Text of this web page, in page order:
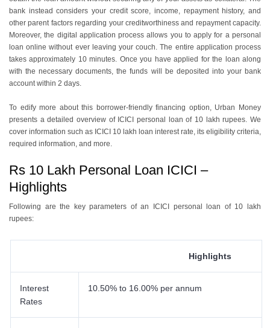
bank instead considers your credit score, income, repayment history, and
other parent factors regarding your creditworthiness and repayment capacity.
Moreover, the digital application process allows you to apply for a personal
loan online without ever leaving your couch. The entire application process
takes approximately 10 minutes. Once you have applied for the loan along
with the necessary documents, the funds will be deposited into your bank
account within 2 days.
To edify more about this borrower-friendly financing option, Urban Money
presents a detailed overview of ICICI personal loan of 10 lakh rupees. We
cover information such as ICICI 10 lakh loan interest rate, its eligibility criteria,
required information, and more.
Rs 10 Lakh Personal Loan ICICI –
Highlights
Following are the key parameters of an ICICI personal loan of 10 lakh
rupees:
Highlights
Interest
Rates
10.50% to 16.00% per annum